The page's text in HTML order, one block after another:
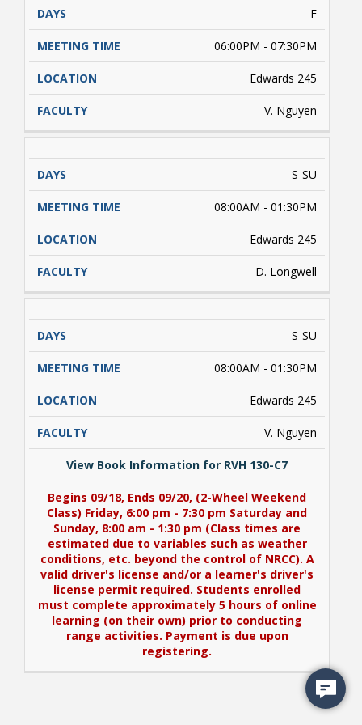
F
06:00PM - 07:30PM
Edwards 245
V. Nguyen
S-SU
08:00AM - 01:30PM
Edwards 245
D. Longwell
S-SU
08:00AM - 01:30PM
Edwards 245
V. Nguyen
View Book Information for RVH 130-C7
Begins 09/18, Ends 09/20, (2-Wheel Weekend
Class) Friday, 6:00 pm - 7:30 pm Saturday and
Sunday, 8:00 am - 1:30 pm (Class times are
estimated due to variables such as weather
conditions, etc. beyond the control of NRCC). A
valid driver's license and/or a learner's driver's
license permit required. Students enrolled
must complete approximately 5 hours of online
learning (on their own) prior to conducting
range activities. Payment is due upon
registering.
View Book Information for RVH 130-C7